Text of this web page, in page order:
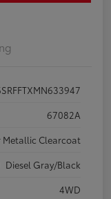
67082A
Metallic Clearcoat
Diesel Gray/Black
4WD